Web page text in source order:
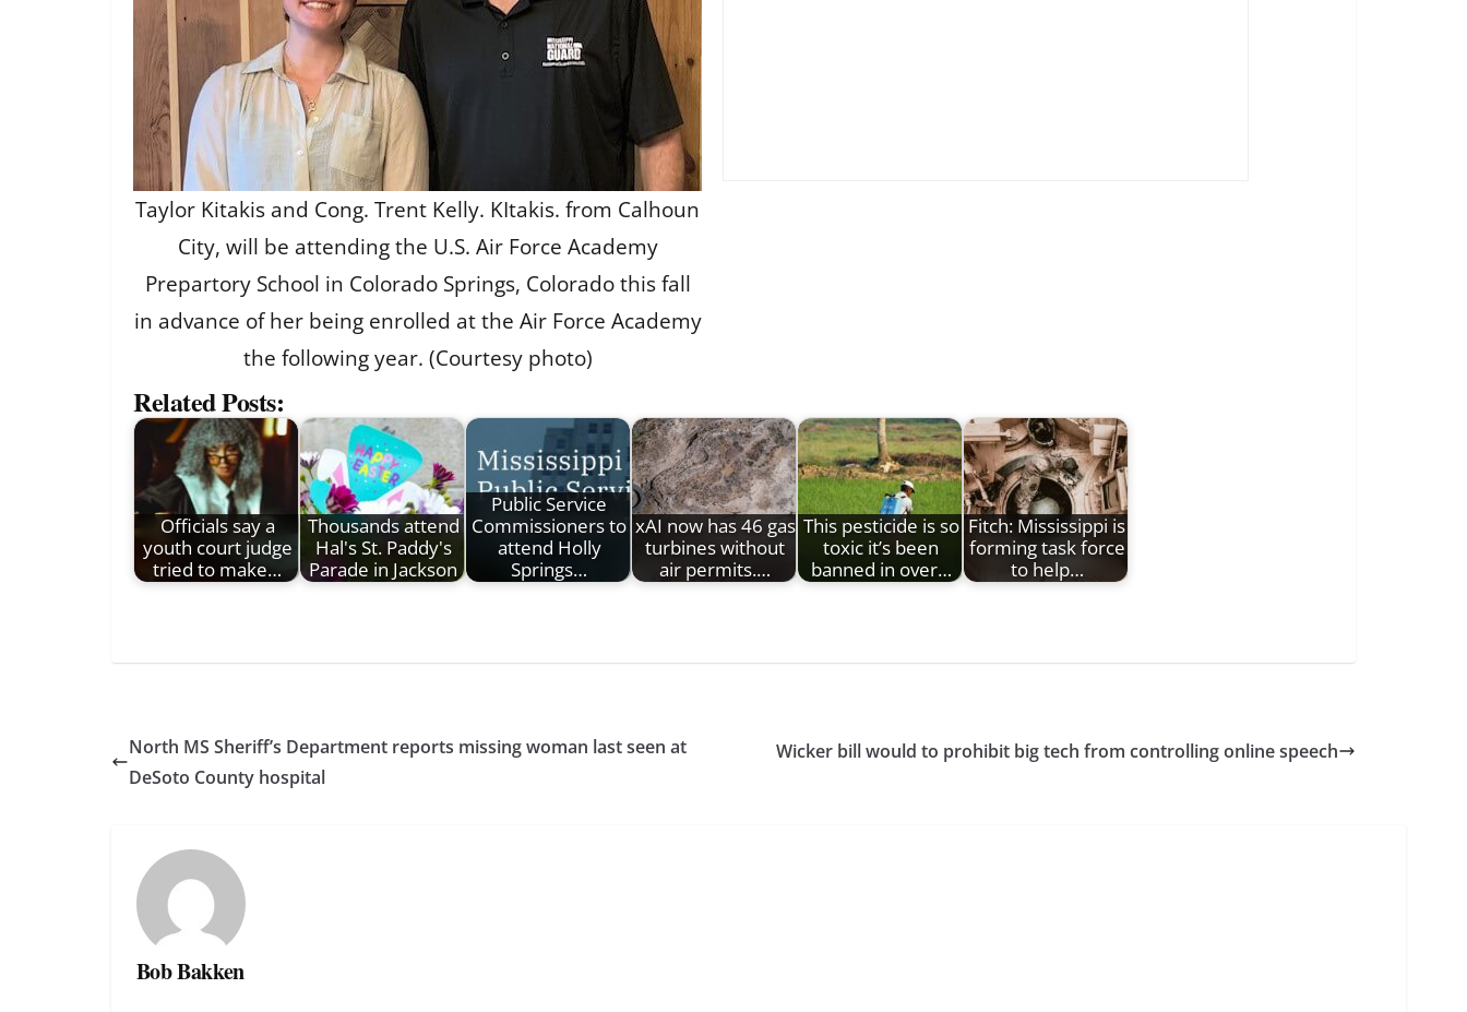
Taylor Kitakis and Cong. Trent Kelly. KItakis. from Calhoun
City, will be attending the U.S. Air Force Academy
Prepartory School in Colorado Springs, Colorado this fall
in advance of her being enrolled at the Air Force Academy
the following year. (Courtesy photo)
Related Posts:
Officials say a
youth court judge
tried to make…
Thousands attend
Hal's St. Paddy's
Parade in Jackson
Public Service
Commissioners to
attend Holly
Springs…
xAI now has 46 gas
turbines without
air permits.…
This pesticide is so
toxic it’s been
banned in over…
Fitch: Mississippi is
forming task force
to help…
North MS Sheriff’s Department reports missing woman last seen at
DeSoto County hospital
Wicker bill would to prohibit big tech from controlling online speech
Bob Bakken